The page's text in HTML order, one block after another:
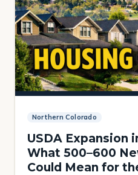
Northern Colorado
USDA Expansion
What 500–600
Could Mean for